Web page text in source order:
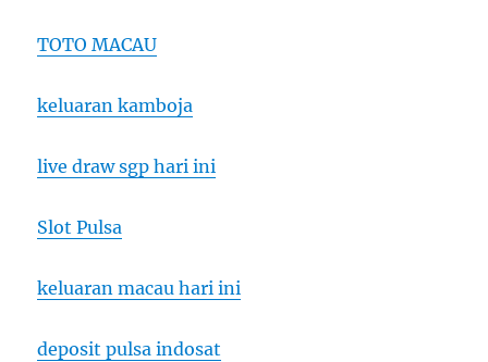
TOTO MACAU
keluaran kamboja
live draw sgp hari ini
Slot Pulsa
keluaran macau hari ini
deposit pulsa indosat